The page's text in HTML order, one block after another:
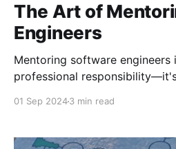
The Art of
Engineers
Mentoring software engineers
professional
leadership, collaboration, and
mentoring both up and down,
01 Sep 20243 min read